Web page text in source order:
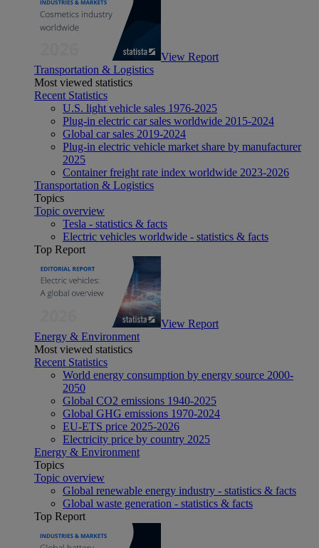
View Report
Transportation & Logistics
Most viewed statistics
Recent Statistics
U.S. light vehicle sales 1976-2025
Plug-in electric car sales worldwide 2015-2024
Global car sales 2019-2024
Plug-in electric vehicle market share by manufacturer
2025
Container freight rate index worldwide 2023-2026
Transportation & Logistics
Topics
Topic overview
Tesla - statistics & facts
Electric vehicles worldwide - statistics & facts
Top Report
View Report
Energy & Environment
Most viewed statistics
Recent Statistics
World energy consumption by energy source 2000-
2050
Global CO2 emissions 1940-2025
Global GHG emissions 1970-2024
EU-ETS price 2025-2026
Electricity price by country 2025
Energy & Environment
Topics
Topic overview
Global renewable energy industry - statistics & facts
Global waste generation - statistics & facts
Top Report